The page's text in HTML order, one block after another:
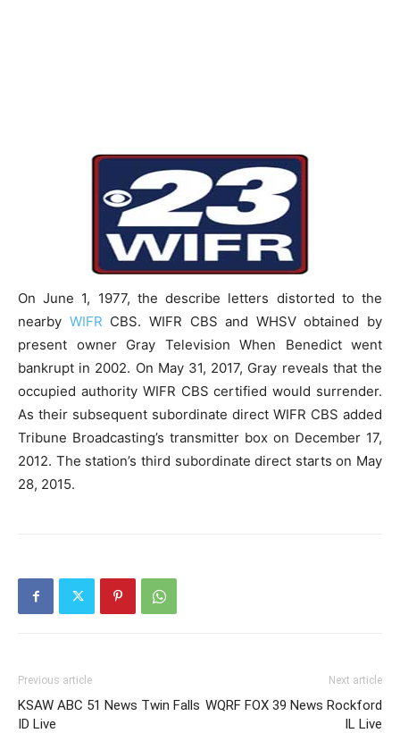
On June 1, 1977, the describe letters distorted to the
nearby WIFR CBS. WIFR CBS and WHSV obtained by
present owner Gray Television When Benedict went
bankrupt in 2002. On May 31, 2017, Gray reveals that the
occupied authority WIFR CBS certified would surrender.
As their subsequent subordinate direct WIFR CBS added
Tribune Broadcasting’s transmitter box on December 17,
2012. The station’s third subordinate direct starts on May
28, 2015.
Previous article
KSAW ABC 51 News Twin Falls
ID Live
Next article
WQRF FOX 39 News Rockford
IL Live